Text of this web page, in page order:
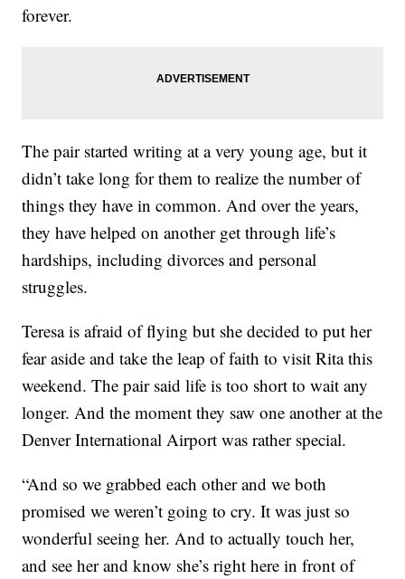
forever.
The pair started writing at a very young age, but it
didn’t take long for them to realize the number of
things they have in common. And over the years,
they have helped on another get through life’s
hardships, including divorces and personal
struggles.
Teresa is afraid of flying but she decided to put her
fear aside and take the leap of faith to visit Rita this
weekend. The pair said life is too short to wait any
longer. And the moment they saw one another at the
Denver International Airport was rather special.
“And so we grabbed each other and we both
promised we weren’t going to cry. It was just so
wonderful seeing her. And to actually touch her,
and see her and know she’s right here in front of